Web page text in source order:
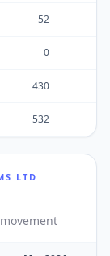
52
0
430
532
LTD